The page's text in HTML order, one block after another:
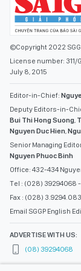
©Copyright 2022
License number:
July 8, 2015
Editor-in-Chief:
Deputy Editors-in-
Bui Thi Hong Suong,
Nguyen Duc Hien,
Senior Managing
Nguyen Phuoc Binh
Office: 432-434
Tel : (028) 39294068
Fax : (028) 3.9294.083
Email SGGP English
ADVERTISE WITH US:
(08) 39294068